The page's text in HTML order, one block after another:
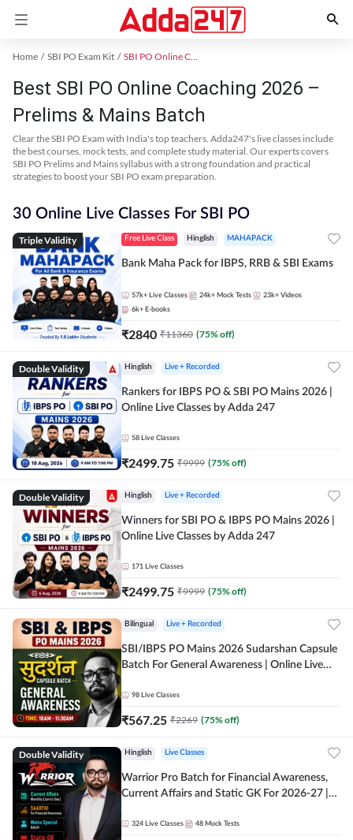
Home SBI PO Exam Kit SBI PO Online Coaching
Best SBI PO Online Coaching 2026 –
Prelims & Mains Batch
Clear the SBI PO Exam with India's top teachers. Adda247's live classes include
the best courses, mock tests, and complete study material. Our experts covers
SBI PO Prelims and Mains syllabus with a strong foundation and practical
strategies to boost your SBI PO exam preparation.
30 Online Live Classes For SBI PO
Triple Validity Free Live Class Hinglish MAHAPACK
Bank Maha Pack for IBPS, RRB & SBI Exams
57k+ Live Classes 24k+ Mock Tests 23k+ Videos
6k+ E-books
₹2840 ₹11360 (75% off)
Double Validity Hinglish Live + Recorded
Rankers for IBPS PO & SBI PO Mains 2026 |
Online Live Classes by Adda 247
58 Live Classes
₹2499.75 ₹9999 (75% off)
Double Validity Hinglish Live + Recorded
Winners for SBI PO & IBPS PO Mains 2026 |
Online Live Classes by Adda 247
171 Live Classes
₹2499.75 ₹9999 (75% off)
Bilingual Live + Recorded
SBI/IBPS PO Mains 2026 Sudarshan Capsule
Batch For General Awareness | Online Live
98 Live Classes
₹567.25 ₹2269 (75% off)
Double Validity Hinglish Live Classes
Warrior Pro Batch for Financial Awareness,
Current Affairs and Static GK For 2026-27 |
324 Live Classes 48 Mock Tests